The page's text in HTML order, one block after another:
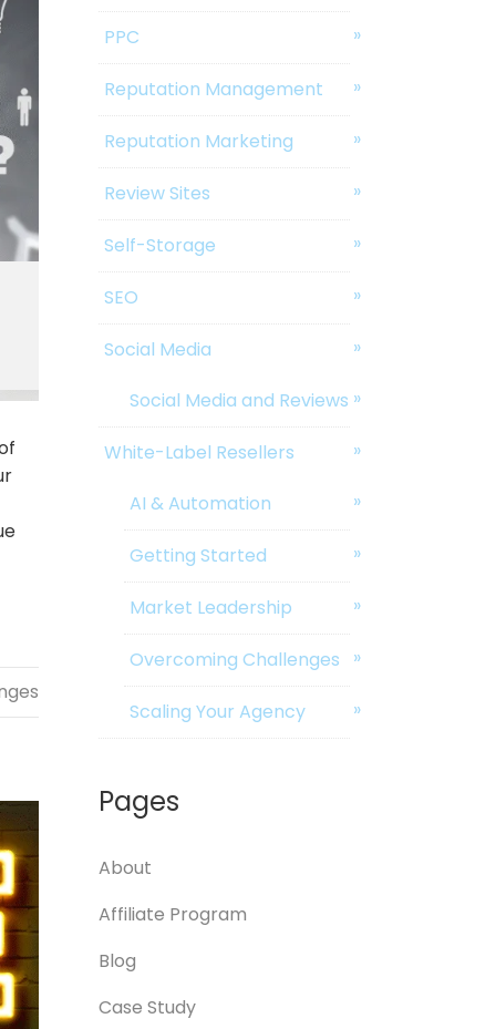
PPC
Reputation Management
Reputation Marketing
Review Sites
Self-Storage
SEO
Social Media
Social Media and Reviews
White-Label Resellers
AI & Automation
Getting Started
Market Leadership
Overcoming Challenges
Scaling Your Agency
Pages
About
Affiliate Program
Blog
Case Study